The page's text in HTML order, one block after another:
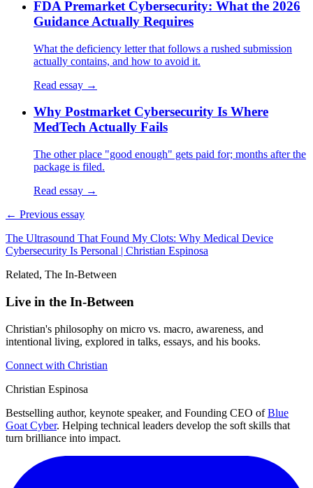
FDA Premarket Cybersecurity: What the 2026
Guidance Actually Requires
What the deficiency letter that follows a rushed submission
actually contains, and how to avoid it.
Read essay →
Why Postmarket Cybersecurity Is Where
MedTech Actually Fails
The other place "good enough" gets paid for; months after the
package is filed.
Read essay →
← Previous essay
The Ultrasound That Found My Clots: Why Medical Device
Cybersecurity Is Personal | Christian Espinosa
Related, The In-Between
Live in the In-Between
Christian's philosophy on micro vs. macro, awareness, and
intentional living, explored in talks, essays, and his books.
Connect with Christian
Christian Espinosa
Bestselling author, keynote speaker, and Founding CEO of Blue
Goat Cyber. Helping technical leaders develop the soft skills that
turn brilliance into impact.